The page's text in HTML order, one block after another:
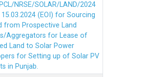
NRSE/SOLAR/LAND/2024
15.03.2024 (EOI) for Sourcing
from Prospective Land
Aggregators for Lease of
Land to Solar Power
for Setting up of Solar PV
in Punjab.